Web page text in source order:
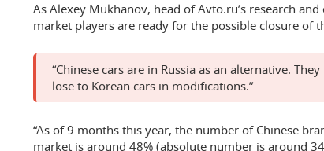
As Alexey Mukhanov, head of Avto.ru’s research
market players are ready for the possible closure of
“Chinese cars are in Russia as an alternative.
lose to Korean cars in modifications.”
“As of 9 months this year, the number of Chinese
market is around 48% (absolute number is around